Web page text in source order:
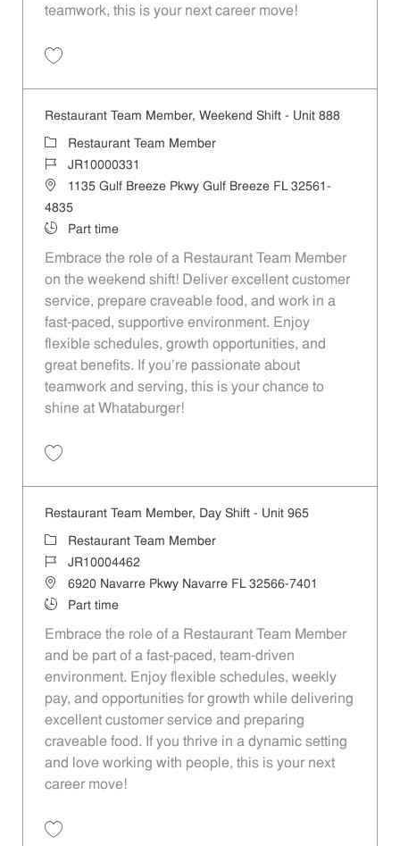
teamwork, this is your next career move!
Restaurant Team Member, Weekend Shift - Unit 888
Category
Restaurant Team Member
Job IdJR10000331
Location1135 Gulf Breeze Pkwy Gulf Breeze FL 32561-
4835
Job TypePart time
Embrace the role of a Restaurant Team Member
on the weekend shift! Deliver excellent customer
service, prepare craveable food, and work in a
fast-paced, supportive environment. Enjoy
flexible schedules, growth opportunities, and
great benefits. If you’re passionate about
teamwork and serving, this is your chance to
shine at Whataburger!
Restaurant Team Member, Day Shift - Unit 965
Category
Restaurant Team Member
Job IdJR10004462
Location6920 Navarre Pkwy Navarre FL 32566-7401
Job TypePart time
Embrace the role of a Restaurant Team Member
and be part of a fast-paced, team-driven
environment. Enjoy flexible schedules, weekly
pay, and opportunities for growth while delivering
excellent customer service and preparing
craveable food. If you thrive in a dynamic setting
and love working with people, this is your next
career move!